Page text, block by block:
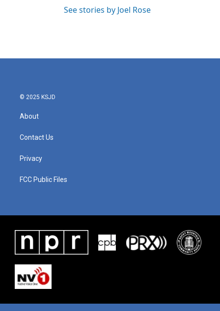
See stories by Joel Rose
© 2025 KSJD
About
Contact Us
Privacy
FCC Public Files